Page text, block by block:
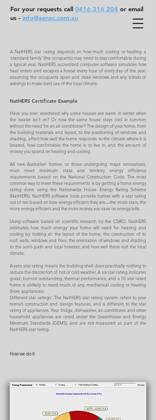
For your requests call 0416 316 204 or email
us - info@aenec.com.au
A NatHERS star rating depends on how much cooling or heating a
'standard family' (the occupants) may need to stay comfortable during
a typical year. NatHERS accredited computer software simulates how
heat enters and escapes a house every hour of every day of the year,
assuming the occupants open and close windows and any blinds or
awnings to make best use of the local climate.
NatHERS Certificate Example
Have you ever wondered why some houses are warm in winter when
the heater isn’t on? Or how the same house stays cool in summer,
without the need for an air-conditioner? The design of your home, from
the building materials and layout, to the positioning of windows and
shading, affect how well the home responds to the climate where it is
located, how comfortable the home is to live in, and the amount of
money you spend on heating and cooling.
All new Australian homes, or those undergoing major renovations,
must meet minimum state and territory energy efficiency
requirements based on the National Construction Code. The most
common way to meet these requirements is by getting a home energy
rating done using the Nationwide House Energy Rating Scheme
(NatHERS). NatHERS software tools provide homes with a star rating
out of ten based on how energy efficient they are—the more stars, the
more energy efficient and the more money you save on energy bills.
Using software based on scientific research by the CSIRO, NatHERS
estimates how much energy your home will need for heating and
cooling by looking at: the layout of the home; the construction of its
roof, walls, windows and floor; the orientation of windows and shading
to the sun's path and local breezes; and how well these suit the local
climate.
A zero star rating means the building shell does practically nothing to
reduce the discomfort of hot or cold weather. A six star rating indicates
good, but not outstanding, thermal performance, and a 10 star rated
home is unlikely to need much, or any, mechanical cooling or heating
(from appliances).
Different star ratings: The NatHERS star rating system refers to your
home’s construction and design features, and is different to the star
rating of appliances. Your fridge, dishwasher, air-conditioner and other
household appliances are rated under the Greenhouse and Energy
Minimum Standards (GEMS), and are not measured as part of the
NatHERS star rating.
How we do it